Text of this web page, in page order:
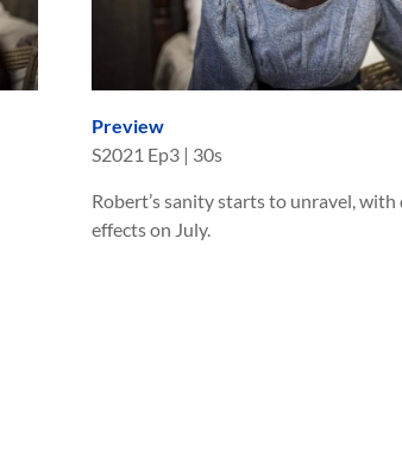
Preview
S2021 Ep3 | 30s
Robert’s sanity starts to unravel,
effects on July.